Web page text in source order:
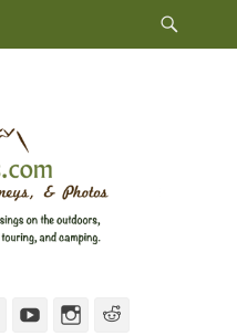
PinterestYouTubeInstagram